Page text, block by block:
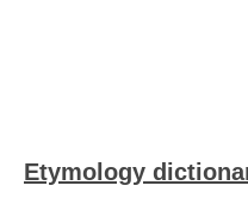
Etymology